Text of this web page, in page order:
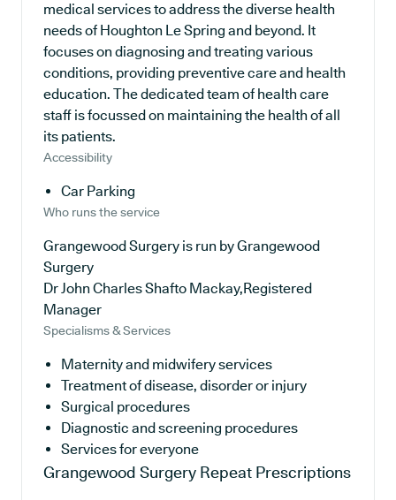
medical services to address the diverse health
needs of Houghton Le Spring and beyond. It
focuses on diagnosing and treating various
conditions, providing preventive care and health
education. The dedicated team of health care
staff is focussed on maintaining the health of all
its patients.
Accessibility
Car Parking
Who runs the service
Grangewood Surgery is run by Grangewood
Surgery
Dr John Charles Shafto Mackay,Registered
Manager
Specialisms & Services
Maternity and midwifery services
Treatment of disease, disorder or injury
Surgical procedures
Diagnostic and screening procedures
Services for everyone
Grangewood Surgery Repeat Prescriptions